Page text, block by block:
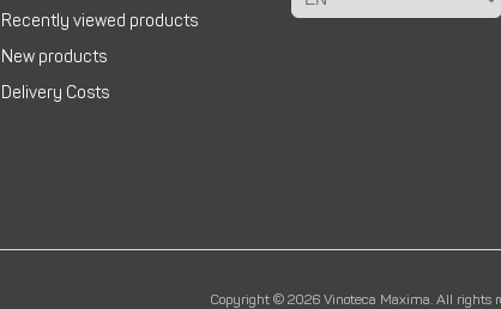
Recently viewed products
New products
Delivery Costs
Copyright © 2026 Vinoteca Maxima. All rights